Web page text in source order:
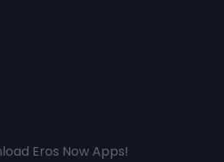
Eros Now Apps!